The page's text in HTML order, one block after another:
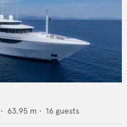
• 63.95 m • 16 guests